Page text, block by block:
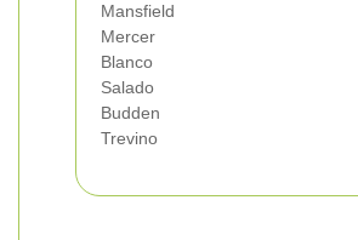
Mansfield
Mercer
Blanco
Salado
Budden
Trevino